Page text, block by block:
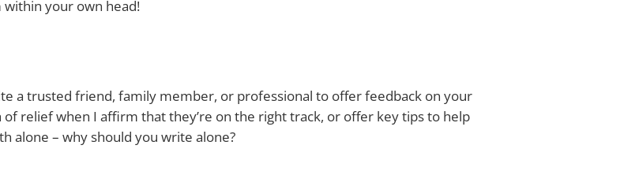
your own head!
a trusted friend, family member, or professional to offer feedback on your
relief when I affirm that they’re on the right track, or offer key tips to help
alone – why should you write alone?